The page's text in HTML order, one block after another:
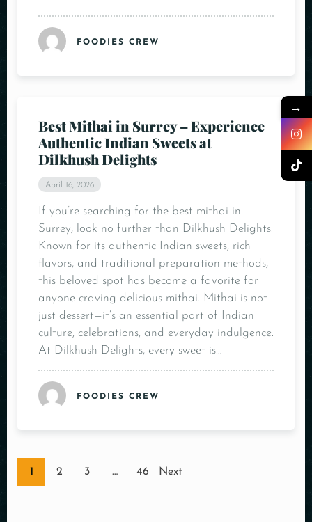
FOODIES CREW
Best Mithai in Surrey – Experience
Authentic Indian Sweets at
Dilkhush Delights
April 16, 2026
If you’re searching for the best mithai in
Surrey, look no further than Dilkhush Delights.
Known for its authentic Indian sweets, rich
flavors, and traditional preparation methods,
this beloved spot has become a favorite for
anyone craving delicious mithai. Mithai is not
just dessert—it’s an essential part of Indian
culture, celebrations, and everyday indulgence.
At Dilkhush Delights, every sweet is…
FOODIES CREW
1 2 3 … 46 Next
→